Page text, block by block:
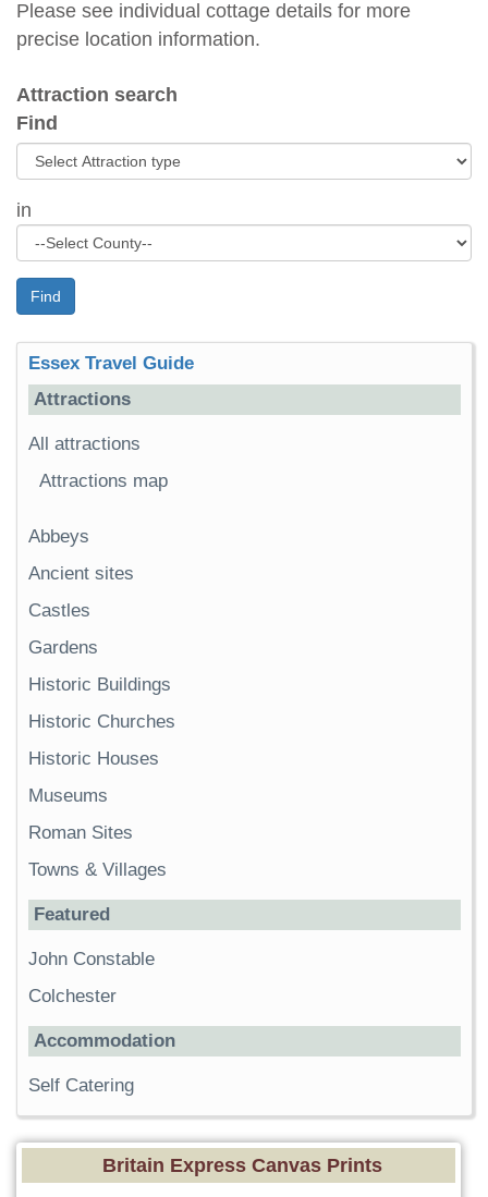
Please see individual cottage details for more
precise location information.
Attraction search
Find
in
Find
Essex Travel Guide
Attractions
All attractions
Attractions map
Abbeys
Ancient sites
Castles
Gardens
Historic Buildings
Historic Churches
Historic Houses
Museums
Roman Sites
Towns & Villages
Featured
John Constable
Colchester
Accommodation
Self Catering
Britain Express Canvas Prints